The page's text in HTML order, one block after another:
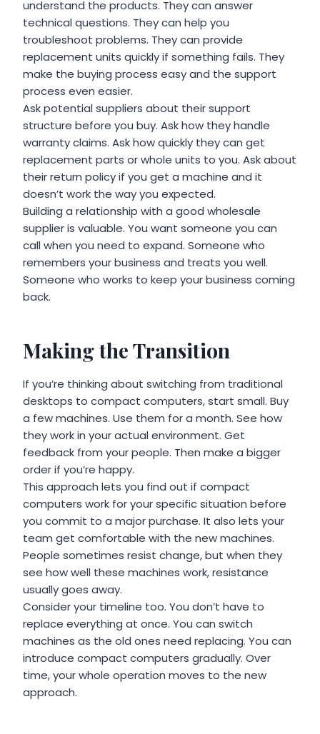
understand the products. They can answer
technical questions. They can help you
troubleshoot problems. They can provide
replacement units quickly if something fails. They
make the buying process easy and the support
process even easier.
Ask potential suppliers about their support
structure before you buy. Ask how they handle
warranty claims. Ask how quickly they can get
replacement parts or whole units to you. Ask about
their return policy if you get a machine and it
doesn’t work the way you expected.
Building a relationship with a good wholesale
supplier is valuable. You want someone you can
call when you need to expand. Someone who
remembers your business and treats you well.
Someone who works to keep your business coming
back.
Making the Transition
If you’re thinking about switching from traditional
desktops to compact computers, start small. Buy
a few machines. Use them for a month. See how
they work in your actual environment. Get
feedback from your people. Then make a bigger
order if you’re happy.
This approach lets you find out if compact
computers work for your specific situation before
you commit to a major purchase. It also lets your
team get comfortable with the new machines.
People sometimes resist change, but when they
see how well these machines work, resistance
usually goes away.
Consider your timeline too. You don’t have to
replace everything at once. You can switch
machines as the old ones need replacing. You can
introduce compact computers gradually. Over
time, your whole operation moves to the new
approach.